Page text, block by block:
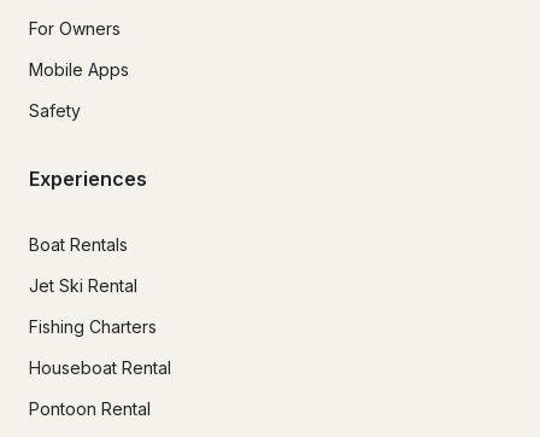
For Owners
Mobile Apps
Safety
Experiences
Boat Rentals
Jet Ski Rental
Fishing Charters
Houseboat Rental
Pontoon Rental